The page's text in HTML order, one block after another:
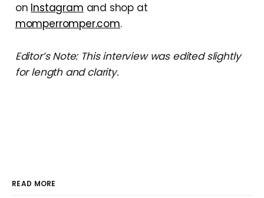
on Instagram and shop at
momperromper.com.
Editor’s Note: This interview was edited slightly
for length and clarity.
READ MORE